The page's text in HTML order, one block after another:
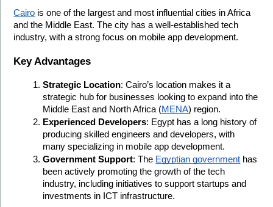
Cairo is one of the largest and most influential cities in Africa
and the Middle East. The city has a well-established tech
industry, with a strong focus on mobile app development.
Key Advantages
Strategic Location: Cairo’s location makes it a
strategic hub for businesses looking to expand into the
Middle East and North Africa (MENA) region.
Experienced Developers: Egypt has a long history of
producing skilled engineers and developers, with
many specializing in mobile app development.
Government Support: The Egyptian government has
been actively promoting the growth of the tech
industry, including initiatives to support startups and
investments in ICT infrastructure.